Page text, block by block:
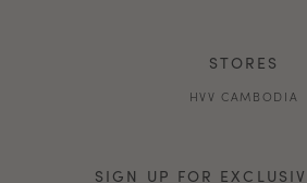
STORES
HVV CAMBODIA
SIGN UP FOR